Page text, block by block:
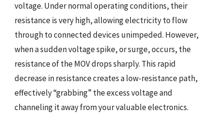
voltage. Under normal operating conditions, their
resistance is very high, allowing electricity to flow
through to connected devices unimpeded. However,
when a sudden voltage spike, or surge, occurs, the
resistance of the MOV drops sharply. This rapid
decrease in resistance creates a low-resistance path,
effectively “grabbing” the excess voltage and
channeling it away from your valuable electronics.